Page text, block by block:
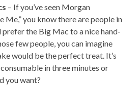
– If you’ve seen Morgan
Me,” you know there are people in
the Big Mac to a nice hand-
few people, you can imagine
would be the perfect treat. It’s
in three minutes or
you want?